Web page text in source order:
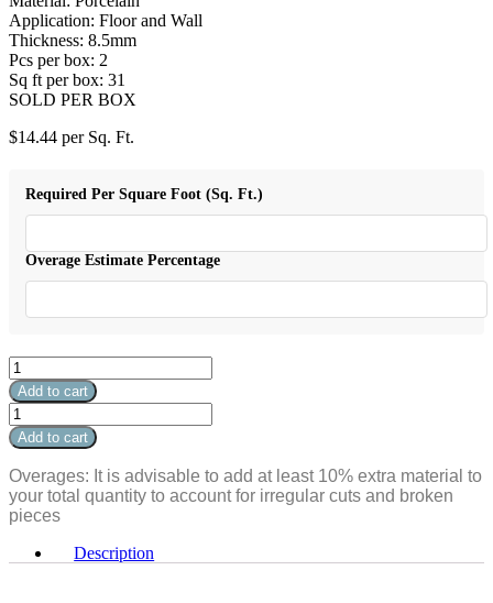
Application: Floor and Wall
Thickness: 8.5mm
Pcs per box: 2
Sq ft per box: 31
SOLD PER BOX
$14.44 per Sq. Ft.
Required Per Square Foot (Sq. Ft.)
Overage Estimate Percentage
Crema
Marfil
Polished
48"
x
quantity
Add to cart
Crema
Marfil
Polished
48"
x
48"
quantity
Add to cart
Overages: It is advisable to add at least 10% extra material to
your total quantity to account for irregular cuts and broken
pieces
Description